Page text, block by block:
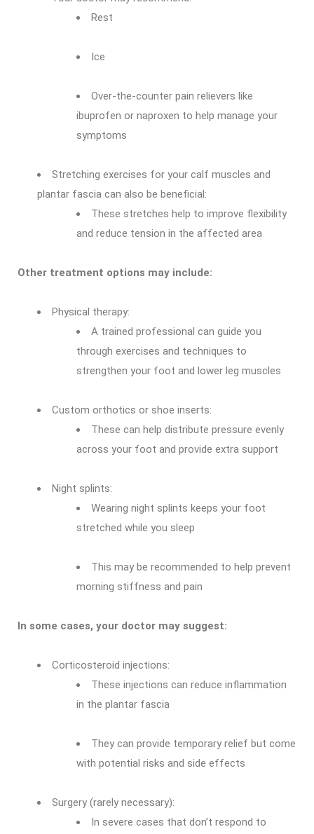
Rest
Ice
Over-the-counter pain relievers like
ibuprofen or naproxen to help manage your
symptoms
Stretching exercises for your calf muscles and
plantar fascia can also be beneficial:
These stretches help to improve flexibility
and reduce tension in the affected area
Other treatment options may include:
Physical therapy:
A trained professional can guide you
through exercises and techniques to
strengthen your foot and lower leg muscles
Custom orthotics or shoe inserts:
These can help distribute pressure evenly
across your foot and provide extra support
Night splints:
Wearing night splints keeps your foot
stretched while you sleep
This may be recommended to help prevent
morning stiffness and pain
In some cases, your doctor may suggest:
Corticosteroid injections:
These injections can reduce inflammation
in the plantar fascia
They can provide temporary relief but come
with potential risks and side effects
Surgery (rarely necessary):
In severe cases that don’t respond to